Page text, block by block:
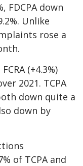
FDCPA down
Unlike
rose a
(+4.3%)
2021. TCPA
down quite a
down by
of TCPA and